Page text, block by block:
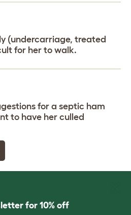
(undercarriage, treated
for her to walk.
for a septic ham
to have her culled
for 10% off